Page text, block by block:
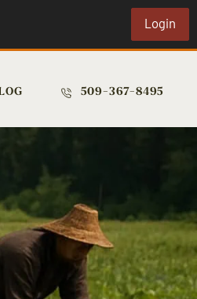
Login
509-367-8495